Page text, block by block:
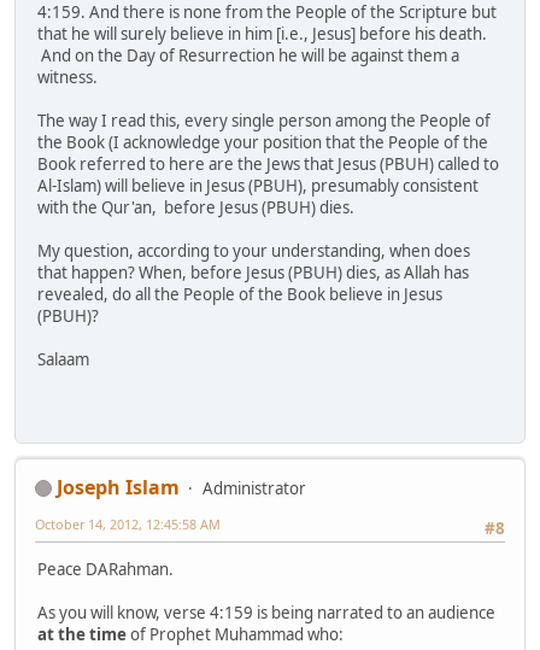
4:159. And there is none from the People of the Scripture but
that he will surely believe in him [i.e., Jesus] before his death.
And on the Day of Resurrection he will be against them a
witness.
The way I read this, every single person among the People of
the Book (I acknowledge your position that the People of the
Book referred to here are the Jews that Jesus (PBUH) called to
Al-Islam) will believe in Jesus (PBUH), presumably consistent
with the Qur'an, before Jesus (PBUH) dies.
My question, according to your understanding, when does
that happen? When, before Jesus (PBUH) dies, as Allah has
revealed, do all the People of the Book believe in Jesus
(PBUH)?
Salaam
Joseph Islam
Administrator
#8
October 14, 2012, 12:45:58 AM
Peace DARahman.
As you will know, verse 4:159 is being narrated to an audience
at the timeof Prophet Muhammad who: